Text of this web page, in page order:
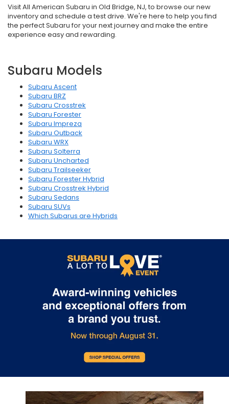
Visit All American Subaru in Old Bridge, NJ, to browse our new
inventory and schedule a test drive. We're here to help you find
the perfect Subaru for your next journey and make the entire
experience easy and rewarding.
Subaru Models
Subaru Ascent
Subaru BRZ
Subaru Crosstrek
Subaru Forester
Subaru Impreza
Subaru Outback
Subaru WRX
Subaru Solterra
Subaru Uncharted
Subaru Trailseeker
Subaru Forester Hybrid
Subaru Crosstrek Hybrid
Subaru Sedans
Subaru SUVs
Which Subarus are Hybrids